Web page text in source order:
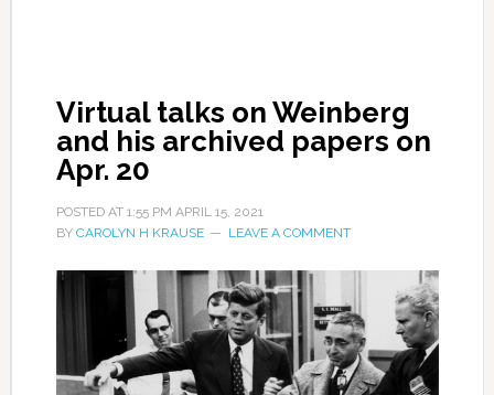
Virtual talks on Weinberg
and his archived papers on
Apr. 20
POSTED AT 1:55 PM APRIL 15, 2021
BY CAROLYN H KRAUSE LEAVE A COMMENT